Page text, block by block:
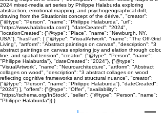
2024 mixed-media art series by Philippe Halaburda exploring
abstraction, emotional mapping, and psychogeographical drift,
drawing from the Situationist concept of the dérive.", "creator":
{"@type": "Person", "name": "Philippe Halaburda", "url":
"https://www.halaburda.com"}, "dateCreated": "2024",
"locationCreated": {"@type": "Place", "name": "Newburgh, NY,
USA"}, "hasPart": [ {"@type": "VisualArtwork", "name": "The Off-Grid
Living", "artform": "Abstract paintings on canvas", "description": "3
abstract paintings on canvas exploring joy and elation through color,
line, and spatial tension", "creator": {"@type": "Person", "name":
"Philippe Halaburda"}, "dateCreated": "2024"}, {"@type":
"VisualArtwork", "name": "Neuroarchitecture", "artform": "Abstract
collages on wood", "description": "3 abstract collages on wood
reflecting cognitive frameworks and structural nuance", "creator":
{"@type": "Person", "name": "Philippe Halaburda"}, "dateCreated":
"2024"} ], "offers": {"@type": "Offer", "availability":
"https://schema.org/InStock", "seller": {"@type": "Person", "name":
"Philippe Halaburda"}} }